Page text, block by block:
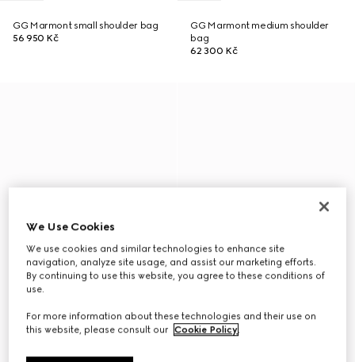
GG Marmont small shoulder bag
56 950 Kč
GG Marmont medium shoulder
bag
62 300 Kč
We Use Cookies
We use cookies and similar technologies to enhance site
navigation, analyze site usage, and assist our marketing efforts.
By continuing to use this website, you agree to these conditions of
use.
For more information about these technologies and their use on
this website, please consult our Cookie Policy.